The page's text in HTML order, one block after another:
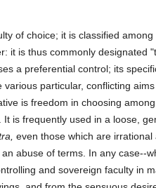
of choice; it is classified among
it is thus commonly designated
a preferential control; its
particular, conflicting
is freedom in choosing
is frequently used in a loose,
even those which are
abuse of terms. In any case--
and sovereign faculty in